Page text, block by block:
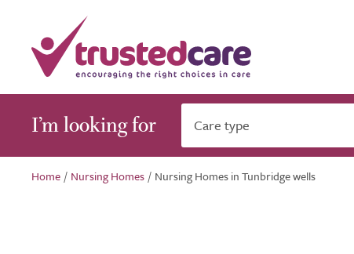
I’m looking for Care type
Home / Nursing Homes / Nursing Homes in Tunbridge wells